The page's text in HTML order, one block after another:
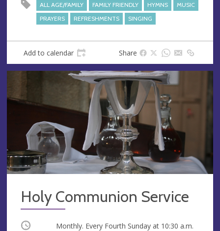
ALL AGE/FAMILY FAMILY FRIENDLY HYMNS
MUSIC
PRAYERS
REFRESHMENTS SINGING
Add to calendar Share
Holy Communion Service
Occurring Monthly. Every Fourth Sunday at 10:30 a.m.